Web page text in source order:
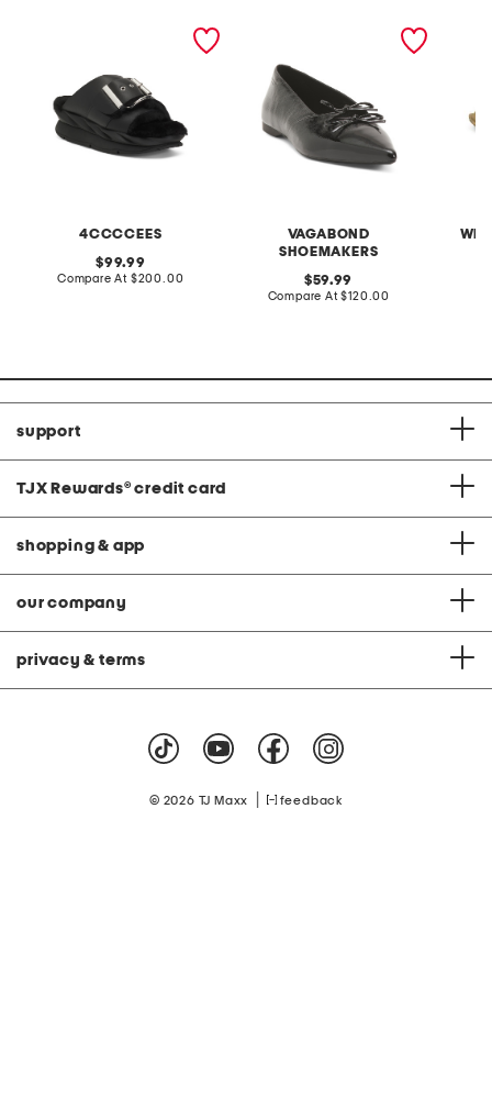
4CCCCEES
original
price:
99.99
Compare At compare
$200.00
VAGABOND
SHOEMAKERS
patent leather hermine
original
price:
59.99
Compare At compare
$120.00
support
TJX Rewards® credit card
shopping & app
our company
privacy & terms
© 2026 TJ Maxx feedback